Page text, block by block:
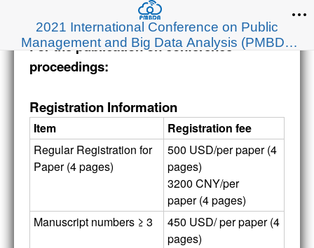
2021 International Conference on Public
Management and Big Data Analysis (PMBDA
For the publication on conference
proceedings:
Registration Information
Item
Registration fee
Regular Registration for
Paper (4 pages)
500 USD/per paper (4
pages)
3200 CNY/per
paper (4 pages)
Manuscript numbers ≥ 3
450 USD/ per paper (4
pages)